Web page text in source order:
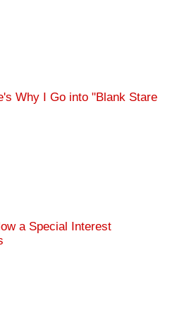
Why I Go into "Blank Stare
a Special Interest